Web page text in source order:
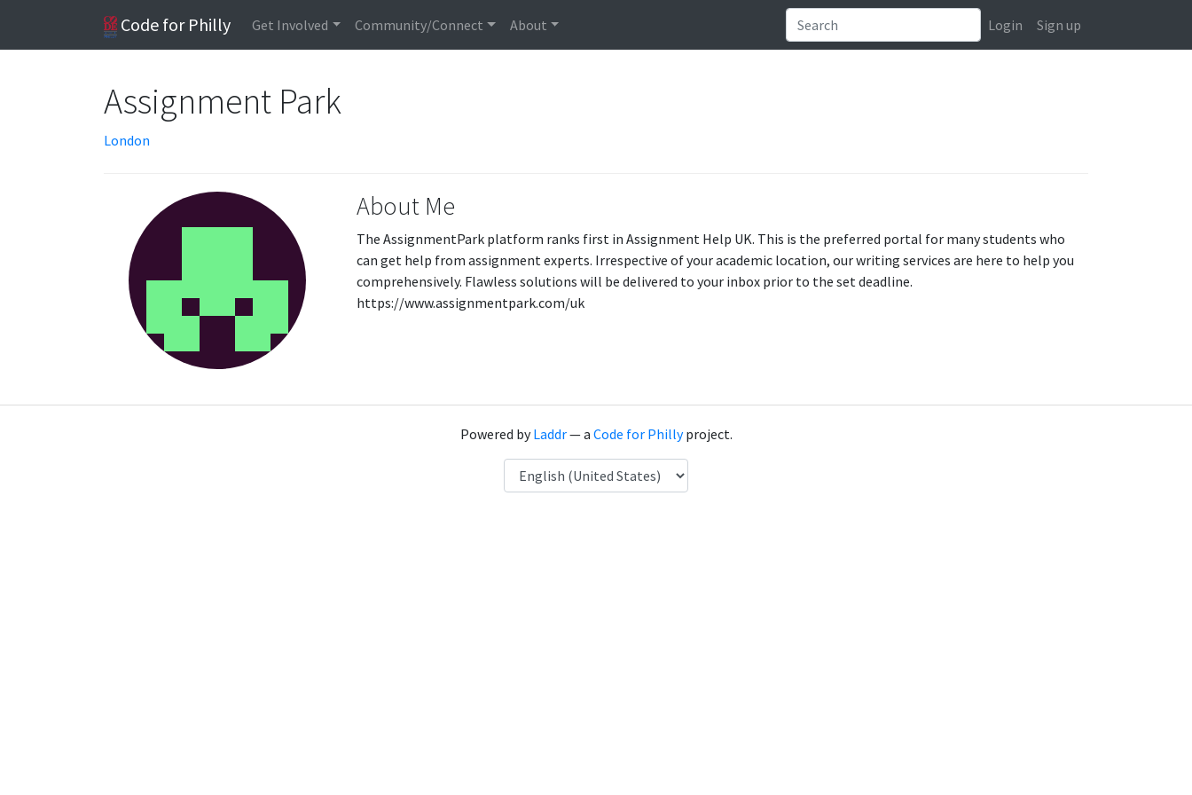
Code for Philly Get Involved Community/Connect About Login Sign up
Assignment Park
London
About Me
The AssignmentPark platform ranks first in Assignment Help UK. This is the preferred portal for many students who
can get help from assignment experts. Irrespective of your academic location, our writing services are here to help you
comprehensively. Flawless solutions will be delivered to your inbox prior to the set deadline.
https://www.assignmentpark.com/uk
Powered byLaddr— a Code for Phillyproject.
Language